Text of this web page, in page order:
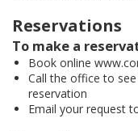
Reservations
To make a
Book online
Call the office to
reservation
Email your request